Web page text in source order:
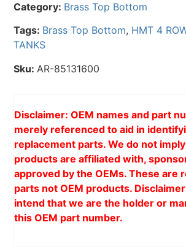
Category: Brass Top Bottom
Tags: Brass Top Bottom, HMT 4
TANKS
Sku: AR-85131600
Disclaimer: OEM names and part
merely referenced to aid in
replacement parts. We do not
products are affiliated with,
approved by the OEMs. These are
parts not OEM products.
intend that we are the holder or
this OEM part number.